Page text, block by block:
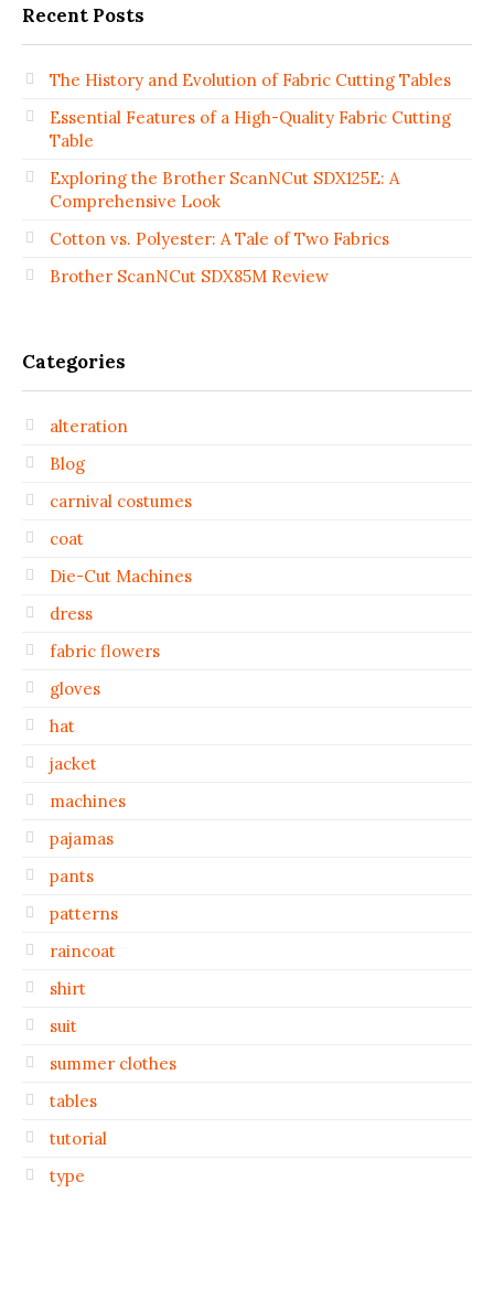
Recent Posts
The History and Evolution of Fabric Cutting Tables
Essential Features of a High-Quality Fabric Cutting
Table
Exploring the Brother ScanNCut SDX125E: A
Comprehensive Look
Cotton vs. Polyester: A Tale of Two Fabrics
Brother ScanNCut SDX85M Review
Categories
alteration
Blog
carnival costumes
coat
Die-Cut Machines
dress
fabric flowers
gloves
hat
jacket
machines
pajamas
pants
patterns
raincoat
shirt
suit
summer clothes
tables
tutorial
type